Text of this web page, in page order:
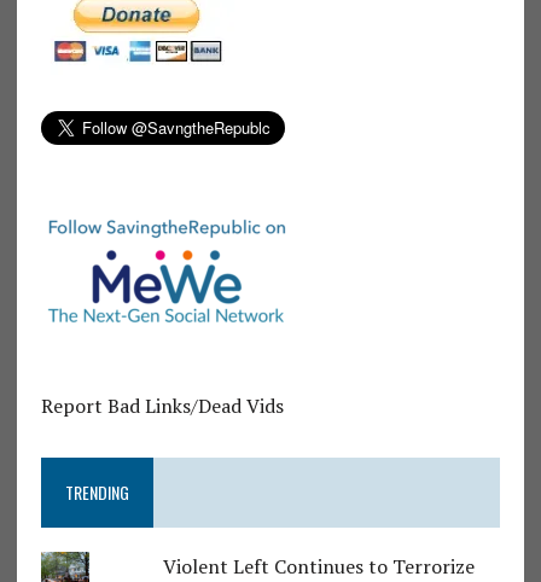
Report Bad Links/Dead Vids
TRENDING
Violent Left Continues to Terrorize